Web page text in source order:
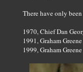
There have only
1970, Chief Dan
1991, Graham
1999, Graham